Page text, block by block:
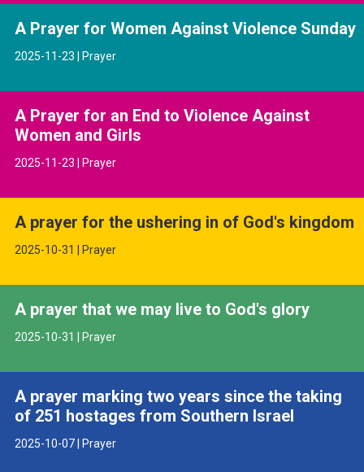
A Prayer for Women Against Violence Sunday
2025-11-23 | Prayer
A Prayer for an End to Violence Against
Women and Girls
2025-11-23 | Prayer
A prayer for the ushering in of God's kingdom
2025-10-31 | Prayer
A prayer that we may live to God's glory
2025-10-31 | Prayer
A prayer marking two years since the taking
of 251 hostages from Southern Israel
2025-10-07 | Prayer